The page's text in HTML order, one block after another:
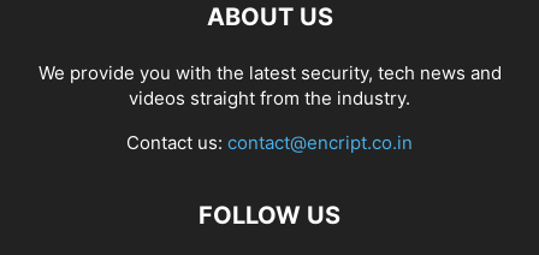
ABOUT US
We provide you with the latest security, tech news and
videos straight from the industry.
Contact us: contact@encript.co.in
FOLLOW US